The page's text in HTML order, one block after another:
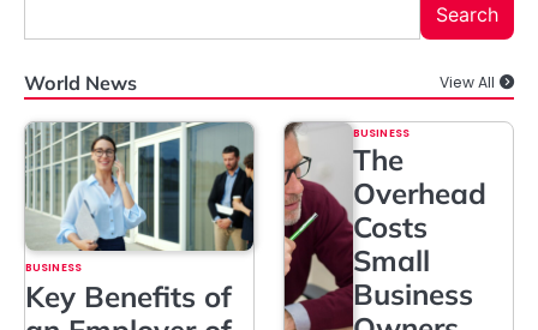
Search
World News View All
BUSINESS
Key Benefits of
BUSINESS
The
Overhead
Costs
Small
Business